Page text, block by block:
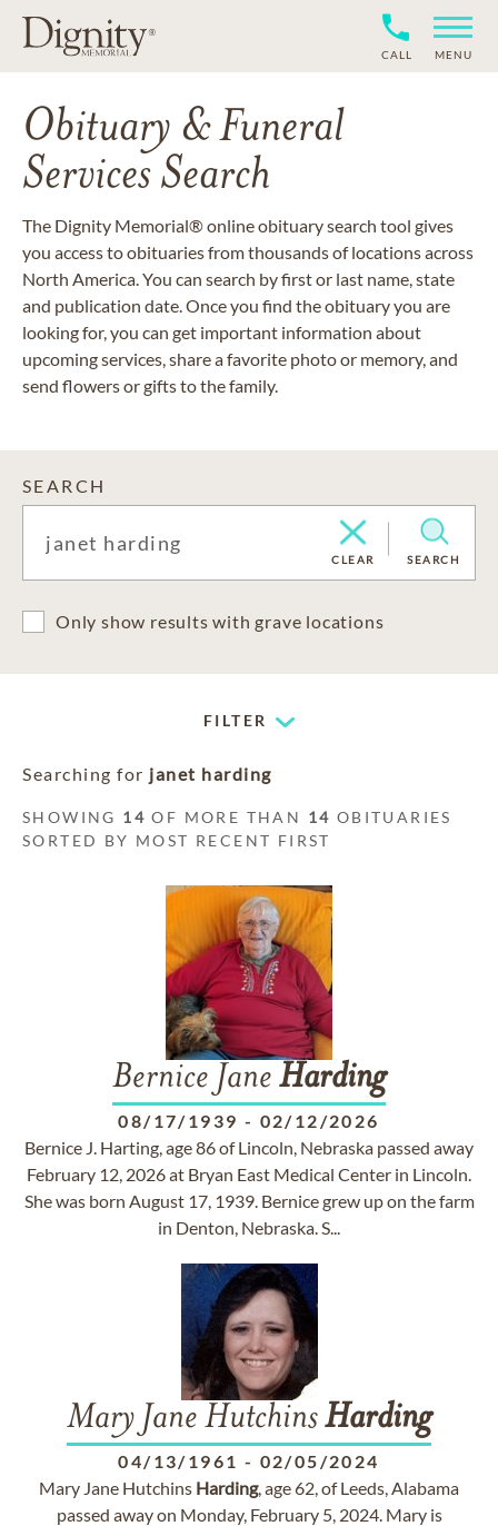
CALL MENU
Obituary & Funeral
Services Search
The Dignity Memorial® online obituary search tool gives
you access to obituaries from thousands of locations across
North America. You can search by first or last name, state
and publication date. Once you find the obituary you are
looking for, you can get important information about
upcoming services, share a favorite photo or memory, and
send flowers or gifts to the family.
SEARCH
CLEAR SEARCH
Only show results with grave locations
FILTER
Searching for janet harding
SHOWING 14 OF MORE THAN 14 OBITUARIES
SORTED BY MOST RECENT FIRST
Bernice Jane Harding
08/17/1939 - 02/12/2026
Bernice J. Harting, age 86 of Lincoln, Nebraska passed away
February 12, 2026 at Bryan East Medical Center in Lincoln.
She was born August 17, 1939. Bernice grew up on the farm
in Denton, Nebraska. S...
Mary Jane HutchinsHarding
04/13/1961 - 02/05/2024
Mary Jane Hutchins Harding, age 62, of Leeds, Alabama
passed away on Monday, February 5, 2024. Mary is